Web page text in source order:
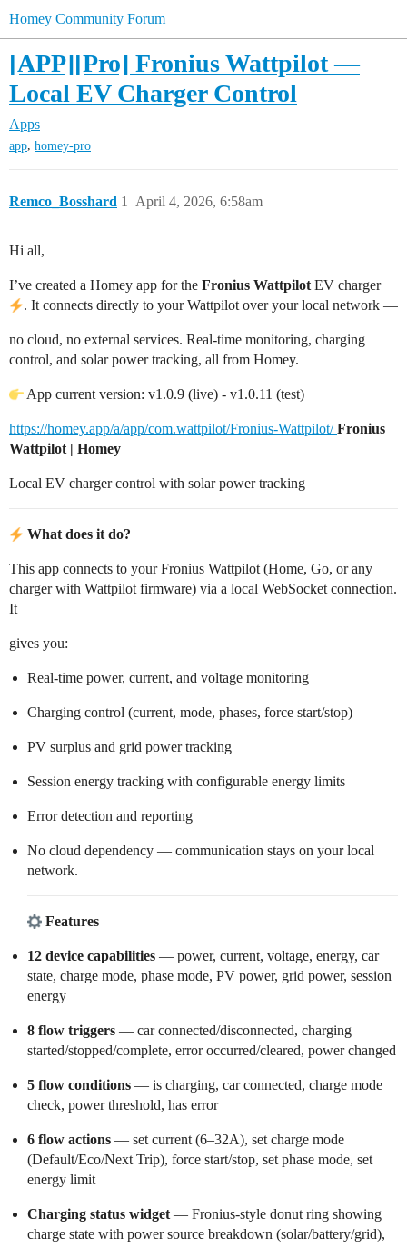
Homey Community Forum
[APP][Pro] Fronius Wattpilot —
Local EV Charger Control
Apps
app, homey-pro
Remco_Bosshard April 4, 2026, 6:58am
1
Hi all,
I’ve created a Homey app for the Fronius Wattpilot EV charger
. It connects directly to your Wattpilot over your local network —
no cloud, no external services. Real-time monitoring, charging
control, and solar power tracking, all from Homey.
App current version: v1.0.9 (live) - v1.0.11 (test)
https://homey.app/a/app/com.wattpilot/Fronius-Wattpilot/Fronius
Wattpilot | Homey
Local EV charger control with solar power tracking
What does it do?
This app connects to your Fronius Wattpilot (Home, Go, or any
charger with Wattpilot firmware) via a local WebSocket connection.
It
gives you:
Real-time power, current, and voltage monitoring
Charging control (current, mode, phases, force start/stop)
PV surplus and grid power tracking
Session energy tracking with configurable energy limits
Error detection and reporting
No cloud dependency — communication stays on your local
network.
Features
12 device capabilities — power, current, voltage, energy, car
state, charge mode, phase mode, PV power, grid power, session
energy
8 flow triggers — car connected/disconnected, charging
started/stopped/complete, error occurred/cleared, power changed
5 flow conditions — is charging, car connected, charge mode
check, power threshold, has error
6 flow actions — set current (6–32A), set charge mode
(Default/Eco/Next Trip), force start/stop, set phase mode, set
energy limit
Charging status widget — Fronius-style donut ring showing
charge state with power source breakdown (solar/battery/grid),